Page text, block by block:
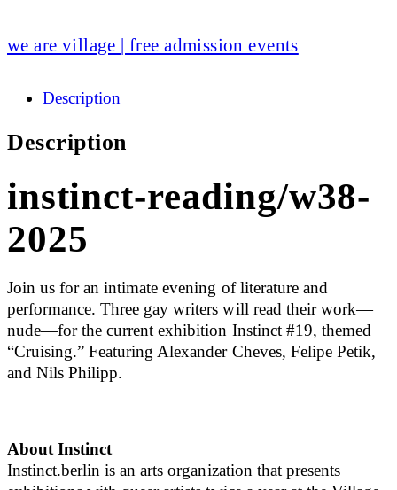
we are village | free admission events
Description
Description
instinct-reading/w38-
2025
Join us for an intimate evening of literature and
performance. Three gay writers will read their work—
nude—for the current exhibition Instinct #19, themed
“Cruising.” Featuring Alexander Cheves, Felipe Petik,
and Nils Philipp.
About Instinct
Instinct.berlin is an arts organization that presents